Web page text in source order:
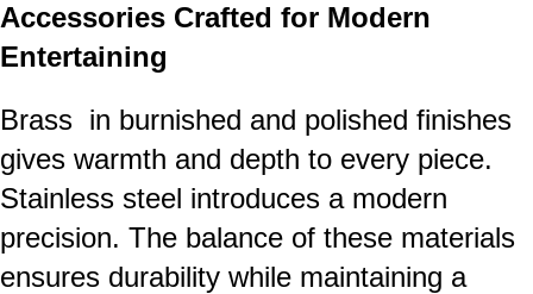
Accessories Crafted for Modern
Entertaining
Brass in burnished and polished finishes
gives warmth and depth to every piece.
Stainless steel introduces a modern
precision. The balance of these materials
ensures durability while maintaining a